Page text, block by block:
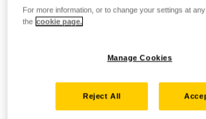
For more information, or to change your settings at
the cookie page.
Manage Cookies
Reject All